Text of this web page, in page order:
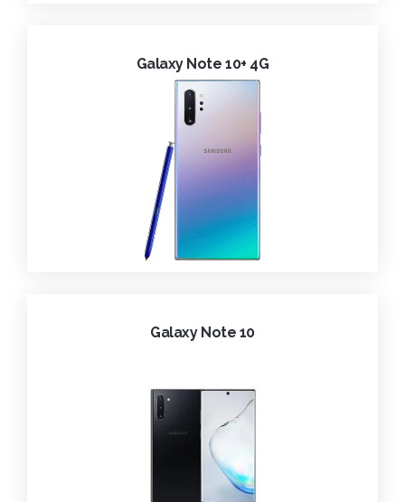
Galaxy Note 10+ 4G
Galaxy Note 10